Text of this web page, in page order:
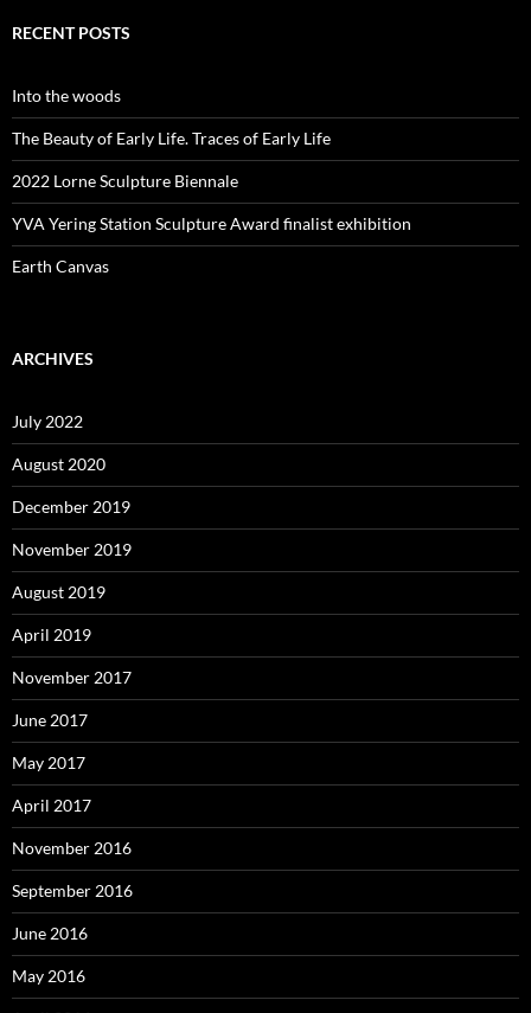
RECENT POSTS
Into the woods
The Beauty of Early Life. Traces of Early Life
2022 Lorne Sculpture Biennale
YVA Yering Station Sculpture Award finalist exhibition
Earth Canvas
ARCHIVES
July 2022
August 2020
December 2019
November 2019
August 2019
April 2019
November 2017
June 2017
May 2017
April 2017
November 2016
September 2016
June 2016
May 2016